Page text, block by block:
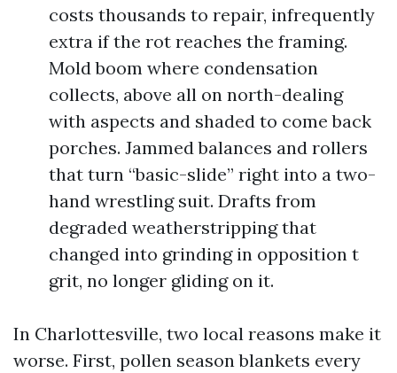
costs thousands to repair, infrequently
extra if the rot reaches the framing.
Mold boom where condensation
collects, above all on north-dealing
with aspects and shaded to come back
porches. Jammed balances and rollers
that turn “basic-slide” right into a two-
hand wrestling suit. Drafts from
degraded weatherstripping that
changed into grinding in opposition t
grit, no longer gliding on it.
In Charlottesville, two local reasons make it
worse. First, pollen season blankets every